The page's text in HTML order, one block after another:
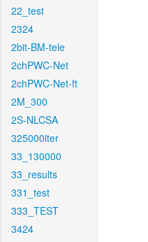
22_test
2324
2bit-BM-tele
2chPWC-Net
2chPWC-Net-ft
2M_300
2S-NLCSA
325000iter
33_130000
33_results
331_test
333_TEST
3424